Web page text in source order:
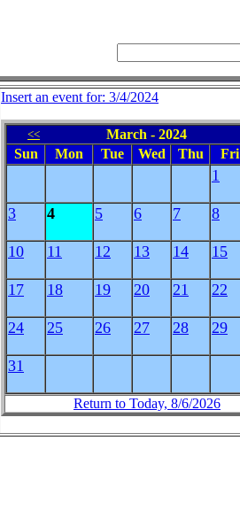
Insert an event for: 3/4/2024
<< March - 2024
Sun Mon Tue Wed Thu Fri
1
3 4 5 6 7 8
10 11 12 13 14 15
17 18 19 20 21 22
24 25 26 27 28 29
31
Return to Today, 8/6/2026